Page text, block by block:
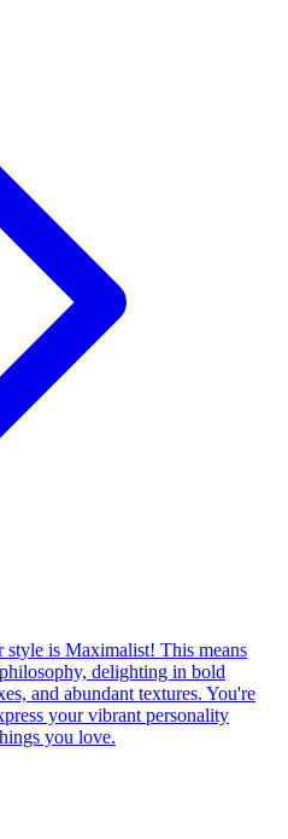
style is Maximalist! This means
delighting in bold
and abundant textures. You're
your vibrant personality
you love.